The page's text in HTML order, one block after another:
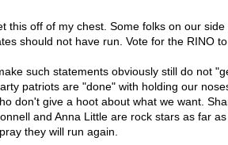
this off of my chest. Some folks on our
should not have run. Vote for the RINO
such statements obviously still do not
patriots are "done" with holding our
don't give a hoot about what we want.
and Anna Little are rock stars as far
they will run again.